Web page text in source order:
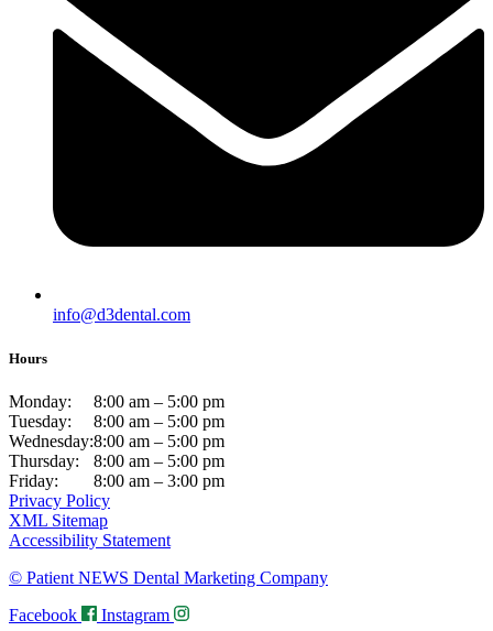
info@d3dental.com
Hours
Monday:
8:00 am – 5:00 pm
Tuesday:
8:00 am – 5:00 pm
Wednesday:8:00 am – 5:00 pm
Thursday:
8:00 am – 5:00 pm
Friday:
8:00 am – 3:00 pm
Privacy Policy
XML Sitemap
Accessibility Statement
© Patient NEWS Dental Marketing Company
Facebook
Instagram